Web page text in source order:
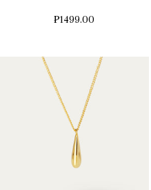
₱1499.00